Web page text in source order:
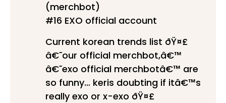
(merchbot)
#16 EXO official account
Current korean trends list ðŸ¤£
â€˜our official merchbot,â€™
â€˜exo official merchbotâ€™ are
so funny… keris doubting if itâ€™s
really exo or x-exo ðŸ¤£